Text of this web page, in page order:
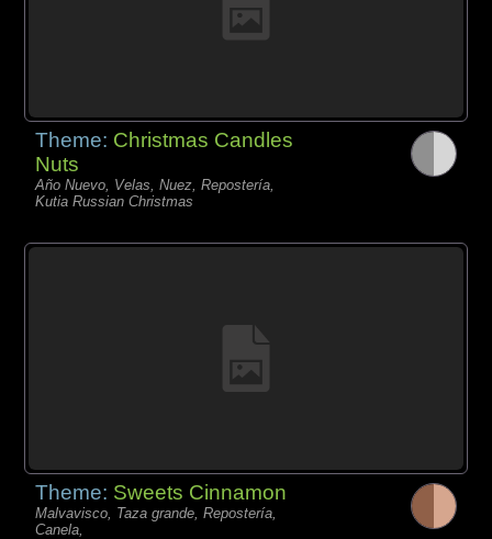
Theme: Christmas Candles
Nuts
Año Nuevo, Velas, Nuez, Repostería,
Kutia Russian Christmas
Theme: Sweets Cinnamon
Malvavisco, Taza grande, Repostería,
Canela,